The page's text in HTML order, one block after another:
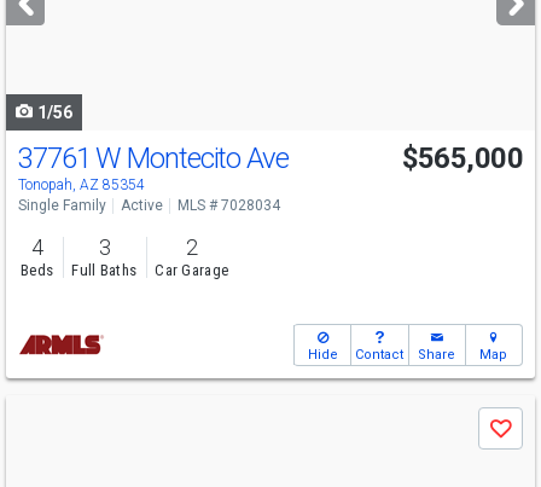
buttons
1/56
37761 W Montecito Ave
Tonopah, AZ 85354
$565,000
Single Family Active MLS # 7028034
4
Beds
3
Full Baths
2
Car Garage
Hide Contact Share Map
Save